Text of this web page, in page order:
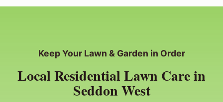
Keep Your Lawn & Garden in Order
Local Residential Lawn Care in
Seddon West